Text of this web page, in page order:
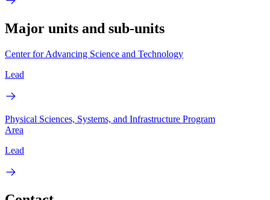
Major units and sub-units
Center for Advancing Science and Technology
Lead
Physical Sciences, Systems, and Infrastructure Program
Area
Lead